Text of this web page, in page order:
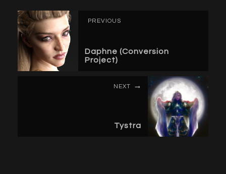
PREVIOUS
Daphne (Conversion
Project)
NEXT
Tystra